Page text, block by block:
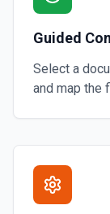
Guided
Select a
and map the